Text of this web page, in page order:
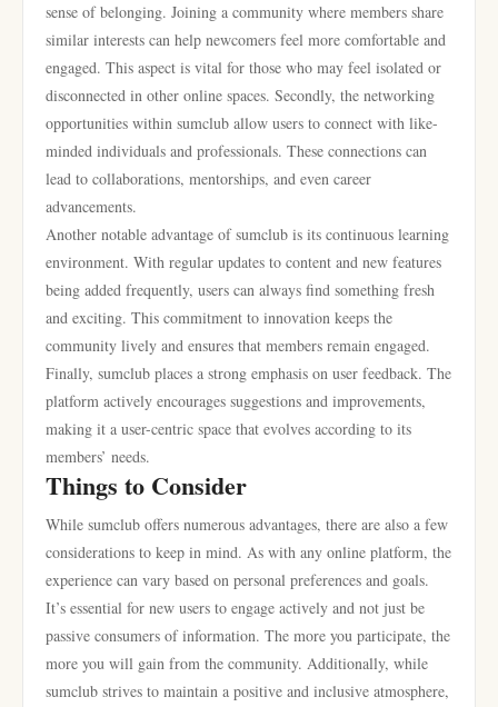
sense of belonging. Joining a community where members share
similar interests can help newcomers feel more comfortable and
engaged. This aspect is vital for those who may feel isolated or
disconnected in other online spaces. Secondly, the networking
opportunities within sumclub allow users to connect with like-
minded individuals and professionals. These connections can
lead to collaborations, mentorships, and even career
advancements.
Another notable advantage of sumclub is its continuous learning
environment. With regular updates to content and new features
being added frequently, users can always find something fresh
and exciting. This commitment to innovation keeps the
community lively and ensures that members remain engaged.
Finally, sumclub places a strong emphasis on user feedback. The
platform actively encourages suggestions and improvements,
making it a user-centric space that evolves according to its
members’ needs.
Things to Consider
While sumclub offers numerous advantages, there are also a few
considerations to keep in mind. As with any online platform, the
experience can vary based on personal preferences and goals.
It’s essential for new users to engage actively and not just be
passive consumers of information. The more you participate, the
more you will gain from the community. Additionally, while
sumclub strives to maintain a positive and inclusive atmosphere,